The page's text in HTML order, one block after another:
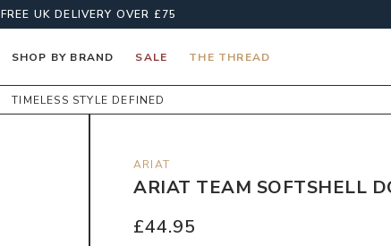
FREE UK DELIVERY OVER £75
SHOP BY BRAND SALE THE THREAD
TIMELESS STYLE DEFINED
ARIAT
ARIAT TEAM SOFTSHELL
£44.95